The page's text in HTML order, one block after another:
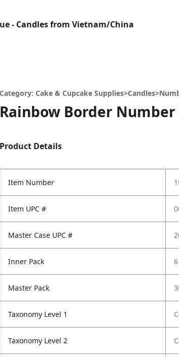
- Candles from Vietnam/China
Category: Cake & Cupcake
Rainbow Border
Product Details
Item Number
Item UPC #
Master Case UPC #
Inner Pack 6
Master Pack
Taxonomy Level 1
Taxonomy Level 2